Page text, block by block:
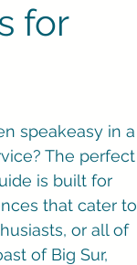
for
speakeasy in a
The perfect
is built for
that cater to
or all of
of Big Sur,